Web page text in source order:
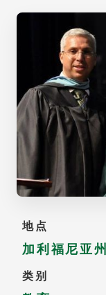
地点
加利福尼亚
类别